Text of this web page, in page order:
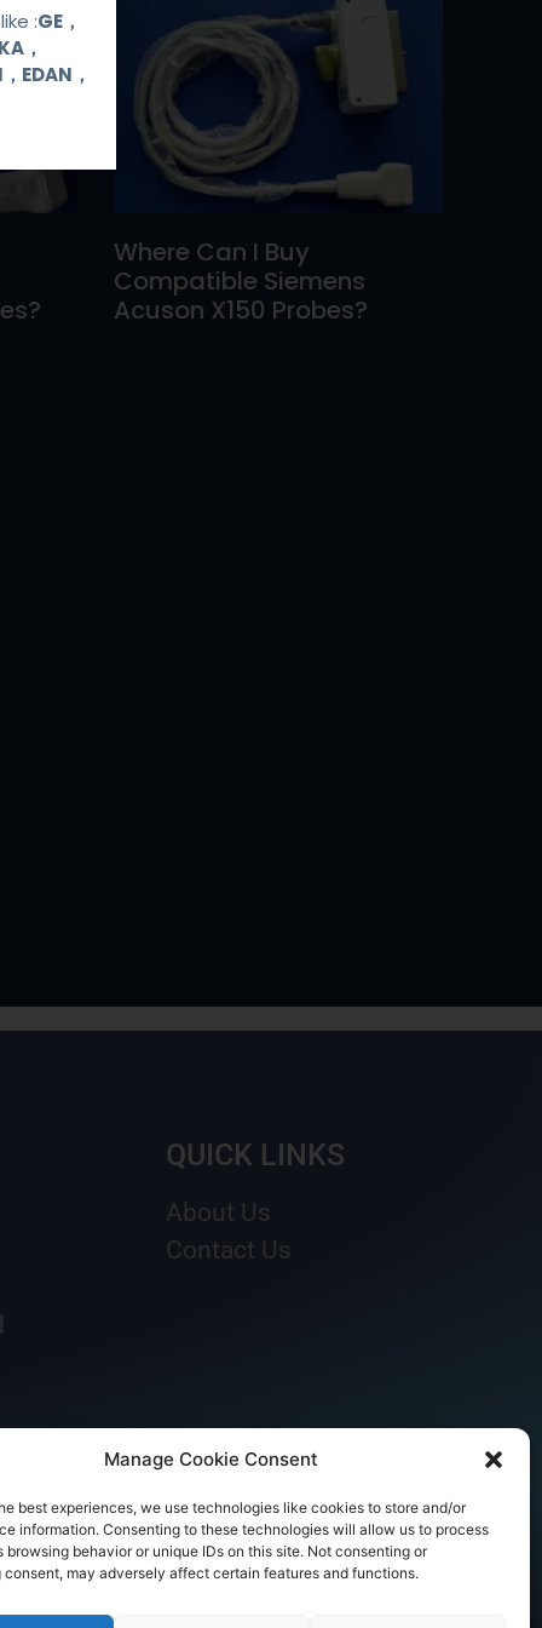
Manage Cookie Consent
best experiences, we use technologies like cookies to store and/or
information. Consenting to these technologies will allow us to process
browsing behavior or unique IDs on this site. Not consenting or
may adversely affect certain features and functions.
Where Can I Buy
Compatible Siemens
Acuson X150 Probes?
QUICK LINKS
About Us
Contact Us
:GE，
，
EDAN，